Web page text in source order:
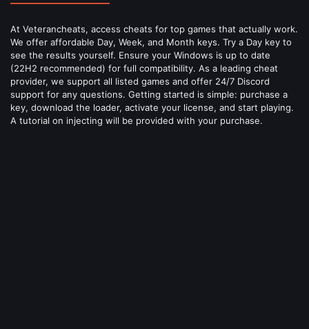
At Veterancheats, access cheats for top games that actually work.
We offer affordable Day, Week, and Month keys. Try a Day key to
see the results yourself. Ensure your Windows is up to date
(22H2 recommended) for full compatibility. As a leading cheat
provider, we support all listed games and offer 24/7 Discord
support for any questions. Getting started is simple: purchase a
key, download the loader, activate your license, and start playing.
A tutorial on injecting will be provided with your purchase.